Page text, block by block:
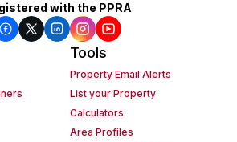
with the PPRA
Tools
Property Email Alerts
List your Property
Calculators
Area Profiles